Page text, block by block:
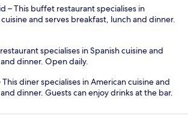
– This buffet restaurant specialises in
and serves breakfast, lunch and dinner.
specialises in Spanish cuisine and
dinner. Open daily.
diner specialises in American cuisine and
dinner. Guests can enjoy drinks at the bar.